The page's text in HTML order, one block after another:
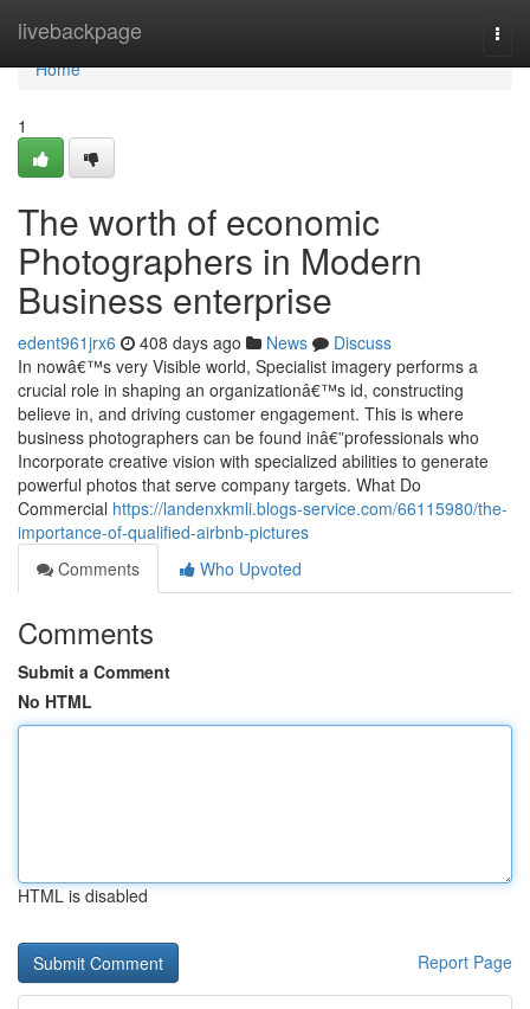
livebackpage
Home
Home
1
The worth of economic
Photographers in Modern
Business enterprise
edent961jrx6 408 days ago News
Discuss
In nowâ€™s very Visible world, Specialist imagery performs a
crucial role in shaping an organizationâ€™s id, constructing
believe in, and driving customer engagement. This is where
business photographers can be found inâ€”professionals who
Incorporate creative vision with specialized abilities to generate
powerful photos that serve company targets. What Do
Commercial https://landenxkmli.blogs-service.com/66115980/the-
importance-of-qualified-airbnb-pictures
Comments
Who Upvoted
Comments
Submit a Comment
No HTML
HTML is disabled
Report Page